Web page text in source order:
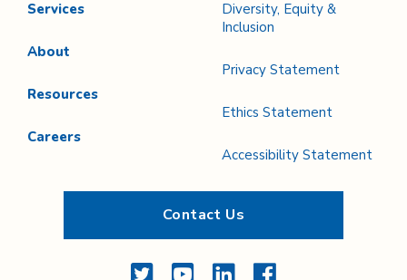
Services
About
Resources
Careers
Diversity, Equity &
Inclusion
Privacy Statement
Ethics Statement
Accessibility Statement
Contact Us
TwitterYouTubeLinkedInFacebook